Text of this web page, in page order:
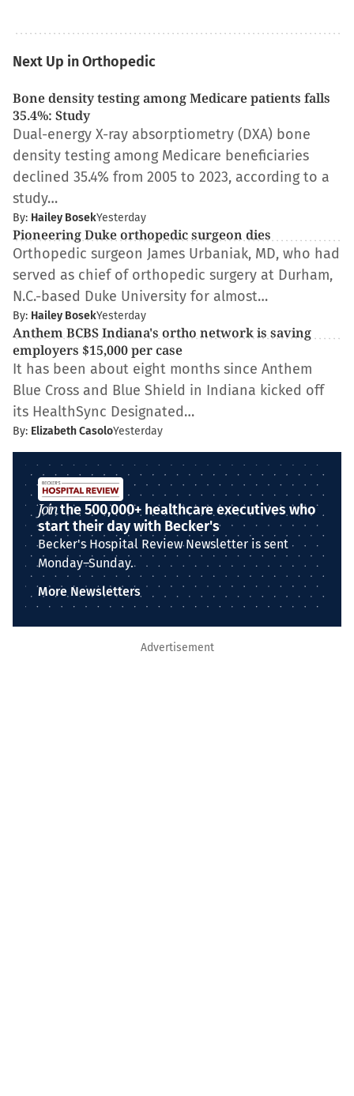
Next Up in Orthopedic
Bone density testing among Medicare patients falls
35.4%: Study
Dual-energy X-ray absorptiometry (DXA) bone
density testing among Medicare beneficiaries
declined 35.4% from 2005 to 2023, according to a
study…
By: Hailey BosekYesterday
Pioneering Duke orthopedic surgeon dies
Orthopedic surgeon James Urbaniak, MD, who had
served as chief of orthopedic surgery at Durham,
N.C.-based Duke University for almost…
By: Hailey BosekYesterday
Anthem BCBS Indiana's ortho network is saving
employers $15,000 per case
It has been about eight months since Anthem
Blue Cross and Blue Shield in Indiana kicked off
its HealthSync Designated…
By: Elizabeth CasoloYesterday
Jointhe 500,000+ healthcare executives who
start their day with Becker's
Becker's Hospital Review Newsletter is sent
Monday–Sunday.
More Newsletters
Advertisement